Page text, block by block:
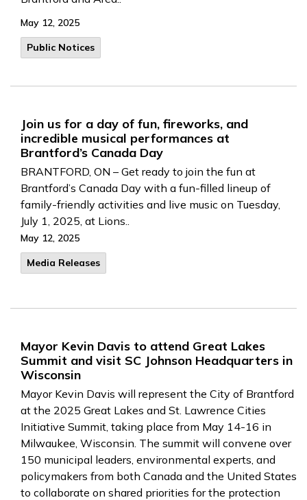
May 12, 2025
Public Notices
Join us for a day of fun, fireworks, and
incredible musical performances at
Brantford’s Canada Day
BRANTFORD, ON – Get ready to join the fun at
Brantford’s Canada Day with a fun-filled lineup of
family-friendly activities and live music on Tuesday,
July 1, 2025, at Lions..
May 12, 2025
Media Releases
Mayor Kevin Davis to attend Great Lakes
Summit and visit SC Johnson Headquarters in
Wisconsin
Mayor Kevin Davis will represent the City of Brantford
at the 2025 Great Lakes and St. Lawrence Cities
Initiative Summit, taking place from May 14-16 in
Milwaukee, Wisconsin. The summit will convene over
150 municipal leaders, environmental experts, and
policymakers from both Canada and the United States
to collaborate on shared priorities for the protection